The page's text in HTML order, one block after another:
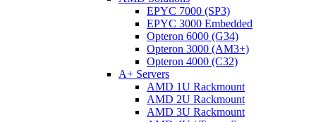
EPYC 7000 (SP3)
EPYC 3000 Embedded
Opteron 6000 (G34)
Opteron 3000 (AM3+)
Opteron 4000 (C32)
A+ Servers
AMD 1U Rackmount
AMD 2U Rackmount
AMD 3U Rackmount